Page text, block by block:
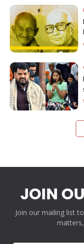
JOIN
Join our mailing list